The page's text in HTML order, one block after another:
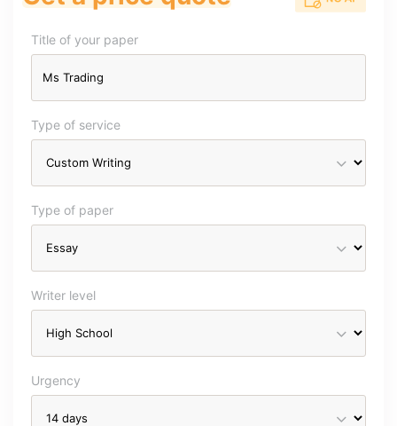
Title of your paper
Type of service
Type of paper
Writer level
Urgency